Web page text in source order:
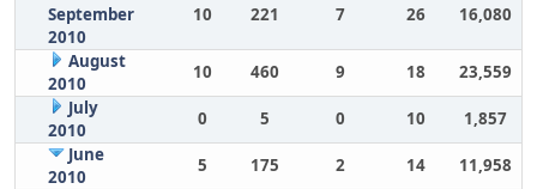
September
2010
10 221 7 26 16,080
August
2010
10 460 9 18
23,559
July
2010
0 5 0 10
1,857
June
2010
5 175 2 14
11,958